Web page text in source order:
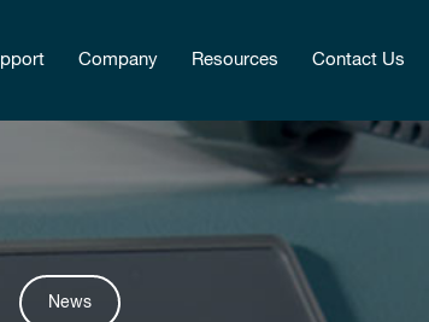
Company Resources Contact Us
News